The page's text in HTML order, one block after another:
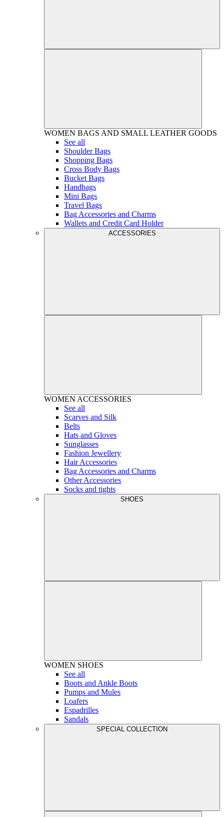
WOMEN BAGS AND SMALL LEATHER GOODS
See all
Shoulder Bags
Shopping Bags
Cross Body Bags
Bucket Bags
Handbags
Mini Bags
Travel Bags
Bag Accessories and Charms
Wallets and Credit Card Holder
ACCESSORIES
WOMEN ACCESSORIES
See all
Scarves and Silk
Belts
Hats and Gloves
Sunglasses
Fashion Jewellery
Hair Accessories
Bag Accessories and Charms
Other Accessories
Socks and tights
SHOES
WOMEN SHOES
See all
Boots and Ankle Boots
Pumps and Mules
Loafers
Espadrilles
Sandals
SPECIAL COLLECTION